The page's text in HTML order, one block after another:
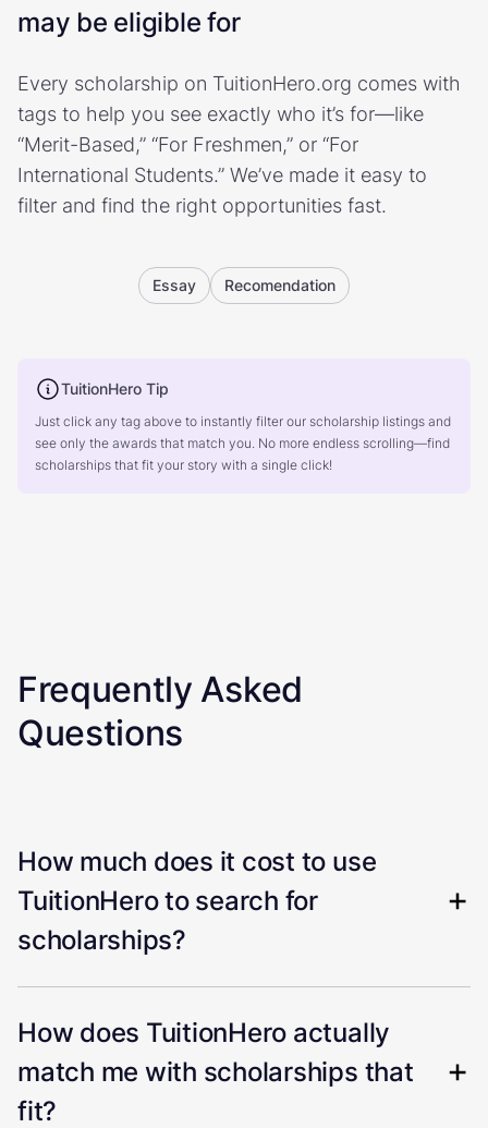
may be eligible for
Every scholarship on TuitionHero.org comes with
tags to help you see exactly who it’s for—like
“Merit-Based,” “For Freshmen,” or “For
International Students.” We’ve made it easy to
filter and find the right opportunities fast.
Essay Recomendation
TuitionHero Tip
Just click any tag above to instantly filter our scholarship listings and
see only the awards that match you. No more endless scrolling—find
scholarships that fit your story with a single click!
Frequently Asked
Questions
How much does it cost to use
TuitionHero to search for
scholarships?
How does TuitionHero actually
match me with scholarships that
fit?